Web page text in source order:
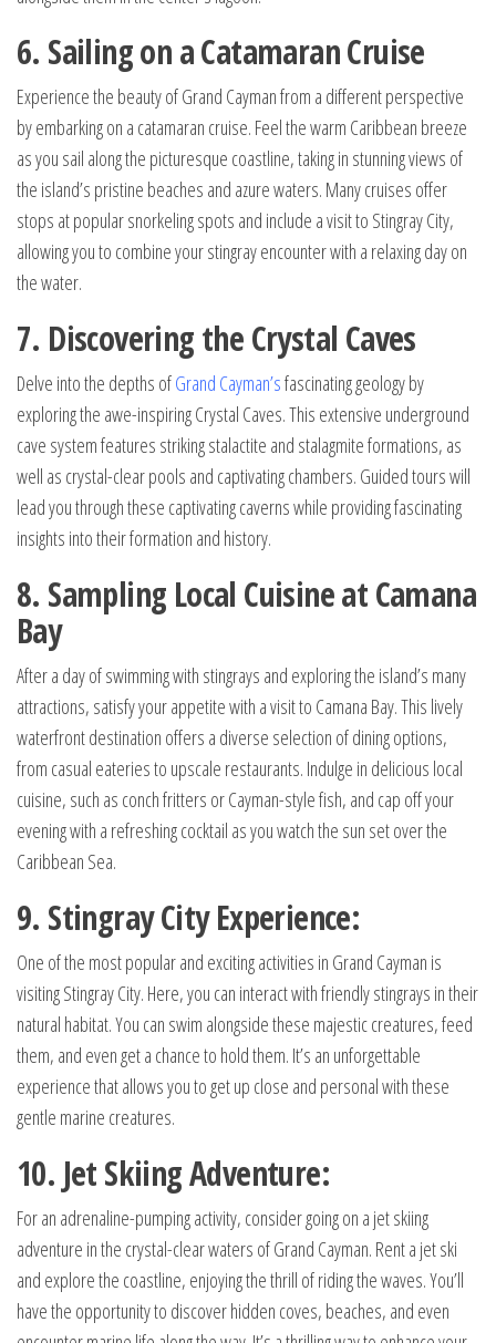
6. Sailing on a Catamaran Cruise
Experience the beauty of Grand Cayman from a different perspective
by embarking on a catamaran cruise. Feel the warm Caribbean breeze
as you sail along the picturesque coastline, taking in stunning views of
the island’s pristine beaches and azure waters. Many cruises offer
stops at popular snorkeling spots and include a visit to Stingray City,
allowing you to combine your stingray encounter with a relaxing day on
the water.
7. Discovering the Crystal Caves
Delve into the depths ofGrand Cayman’sfascinating geology by
exploring the awe-inspiring Crystal Caves. This extensive underground
cave system features striking stalactite and stalagmite formations, as
well as crystal-clear pools and captivating chambers. Guided tours will
lead you through these captivating caverns while providing fascinating
insights into their formation and history.
8. Sampling Local Cuisine at Camana
Bay
After a day of swimming with stingrays and exploring the island’s many
attractions, satisfy your appetite with a visit to Camana Bay. This lively
waterfront destination offers a diverse selection of dining options,
from casual eateries to upscale restaurants. Indulge in delicious local
cuisine, such as conch fritters or Cayman-style fish, and cap off your
evening with a refreshing cocktail as you watch the sun set over the
Caribbean Sea.
9. Stingray City Experience:
One of the most popular and exciting activities in Grand Cayman is
visiting Stingray City. Here, you can interact with friendly stingrays in their
natural habitat. You can swim alongside these majestic creatures, feed
them, and even get a chance to hold them. It’s an unforgettable
experience that allows you to get up close and personal with these
gentle marine creatures.
10. Jet Skiing Adventure:
For an adrenaline-pumping activity, consider going on a jet skiing
adventure in the crystal-clear waters of Grand Cayman. Rent a jet ski
and explore the coastline, enjoying the thrill of riding the waves. You’ll
have the opportunity to discover hidden coves, beaches, and even